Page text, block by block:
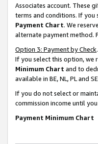
Associates account. These
terms and conditions. If you
Payment Chart. We
alternate payment method.
Option 3: Payment by Check
If you select this option, we
Minimum Chart and to
available in BE, NL, PL and
If you do not select or
commission income until
Payment Minimum Chart